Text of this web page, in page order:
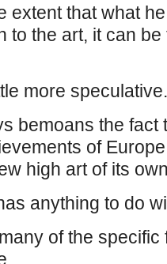
extent that what
to the art, it can
more speculative.
bemoans the fact
of
high art of its
anything to do
of the